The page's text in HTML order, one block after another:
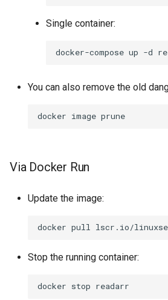
rawtherapee
retroarch
rpcs3
rsnapshot
rustdesk
sabnzbd
Single container:
docker-compose up -d
You can also remove the old
docker image
Via Docker Run
Update the image:
docker pull
Stop the running container:
docker stop